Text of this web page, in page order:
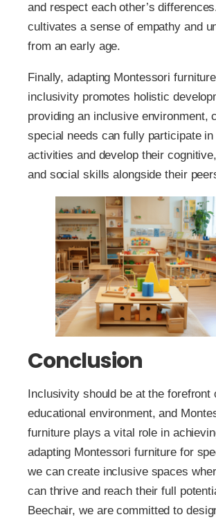
and respect each other’s
cultivates a sense of empathy and
from an early age.
Finally, adapting Montessori
inclusivity promotes holistic
providing an inclusive environment,
special needs can fully participate in
activities and develop their
and social skills alongside their
Conclusion
Inclusivity should be at the forefront
educational environment, and
furniture plays a vital role in
adapting Montessori furniture for
we can create inclusive spaces
can thrive and reach their full
Beechair, we are committed to